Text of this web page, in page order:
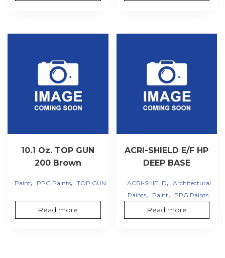
10.1 Oz. TOP GUN
200 Brown
Paint, PPG Paints, TOP GUN
Read more
ACRI-SHIELD E/F HP
DEEP BASE
ACRI-SHIELD,
Architectural
Paints, Paint, PPG Paints
Read more